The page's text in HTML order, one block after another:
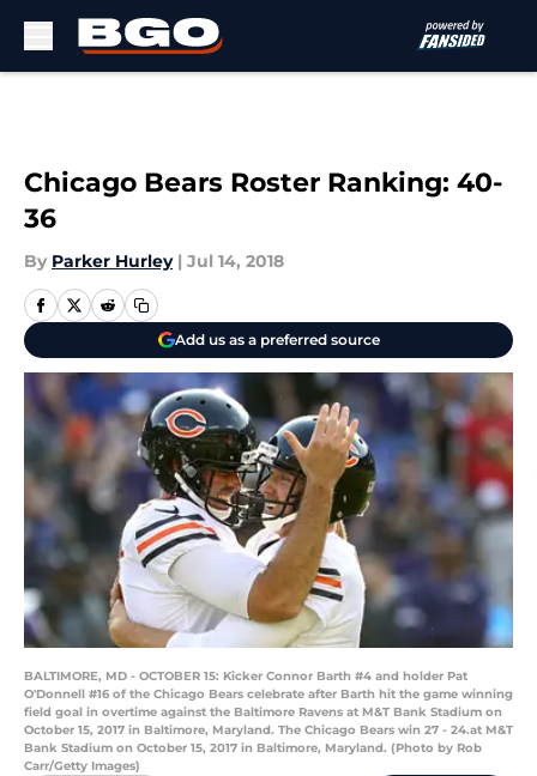
Chicago Bears Roster Ranking: 40-
36
By Parker Hurley | Jul 14, 2018
Add us as a preferred source
BALTIMORE, MD - OCTOBER 15: Kicker Connor Barth #4 and holder Pat
O'Donnell #16 of the Chicago Bears celebrate after Barth hit the game winning
field goal in overtime against the Baltimore Ravens at M&T Bank Stadium on
October 15, 2017 in Baltimore, Maryland. The Chicago Bears win 27 - 24.at M&T
Bank Stadium on October 15, 2017 in Baltimore, Maryland. (Photo by Rob
Carr/Getty Images)